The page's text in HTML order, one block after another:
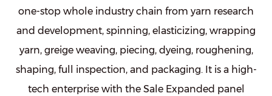
one-stop whole industry chain from yarn research
and development, spinning, elasticizing, wrapping
yarn, greige weaving, piecing, dyeing, roughening,
shaping, full inspection, and packaging. It is a high-
tech enterprise with the Sale Expanded panel